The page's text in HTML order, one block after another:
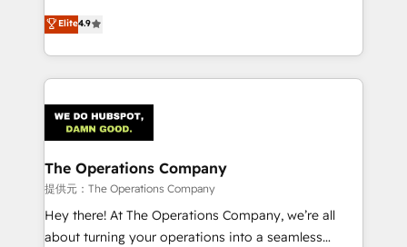
we blend strategy, creativity, and technology to help
organisations scale smarter and grow stronger.
creativity to achieve measurable results. Founded in
Barcelona and operating across Spain, LATAM, and
the UK, we support global companies in building
smarter marketing, sales, and customer success
Iberia (Spain & Portugal), we combine human insight
with intelligent automation to drive sustainable
growth. Our multidisciplinary team designs solutions
that simplify complexity, boost performance, and
turn innovation into real impact. 🌍 Highlights •
HubSpot Partner since 2012 • 2022 EMEA Impact
Elite4.9
The Operations Company
提供元：The Operations Company
Hey there! At The Operations Company, we’re all
about turning your operations into a seamless